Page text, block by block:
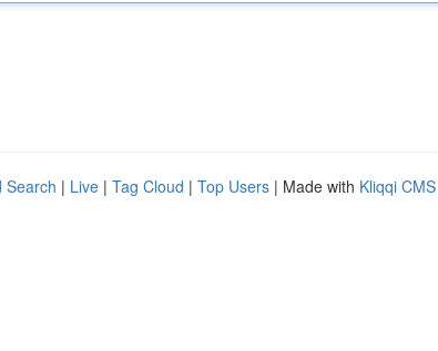
Search | Live | Tag Cloud | Top Users | Made with Kliqqi CMS